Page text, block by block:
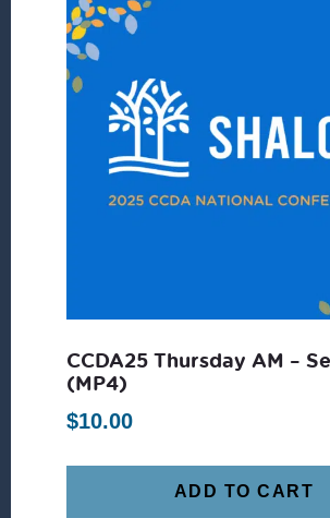
CCDA25 Thursday AM –
(MP4)
$10.00
ADD TO CART